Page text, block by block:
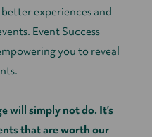
experiences and
Event Success
you to reveal
will simply not do. It’s
that are worth our